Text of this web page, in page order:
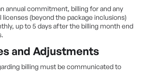
annual commitment, billing for and any
licenses (beyond the package inclusions)
up to 5 days after the billing month end
and Adjustments
billing must be communicated to